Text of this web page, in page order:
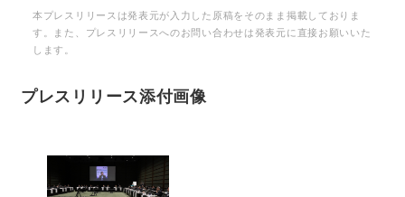
本プレスリリースは発表元が入力した原稿をそのまま掲載しておりま
す。また、プレスリリースへのお問い合わせは発表元に直接お願いいた
します。
プレスリリース添付画像